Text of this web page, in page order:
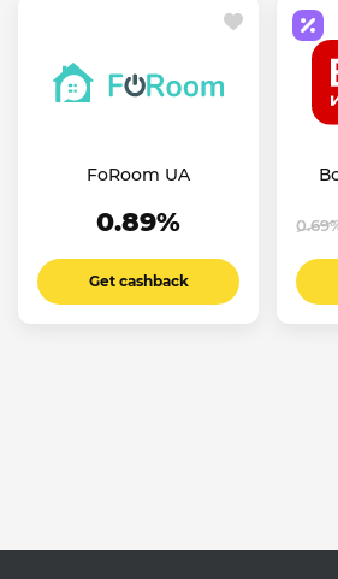
FoRoom UA
0.89%
Get cashback